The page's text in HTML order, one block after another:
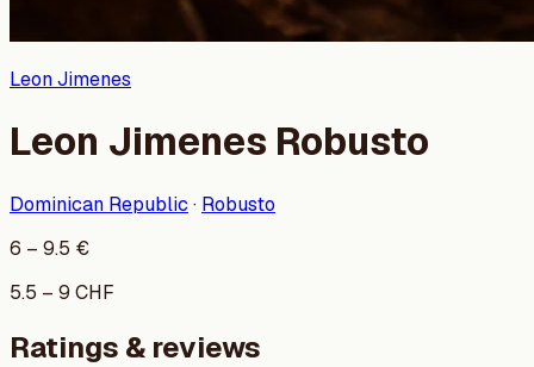
Leon Jimenes
Leon Jimenes Robusto
Dominican Republic · Robusto
6 – 9.5 €
5.5 – 9 CHF
Ratings & reviews